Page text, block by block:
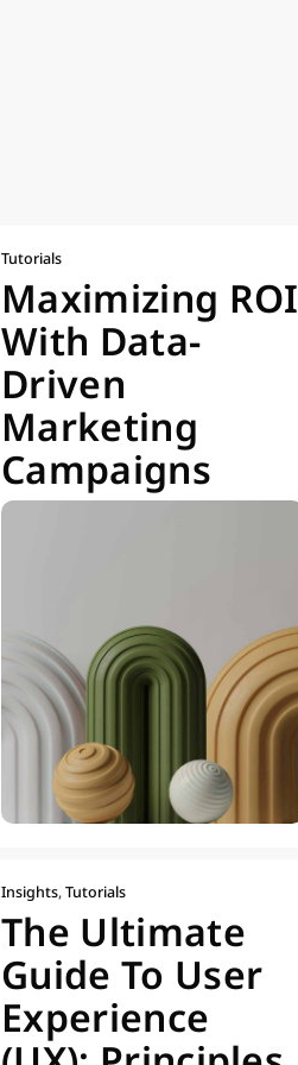
Tutorials
Maximizing ROI
With Data-
Driven
Marketing
Campaigns
Insights,Tutorials
The Ultimate
Guide To User
Experience